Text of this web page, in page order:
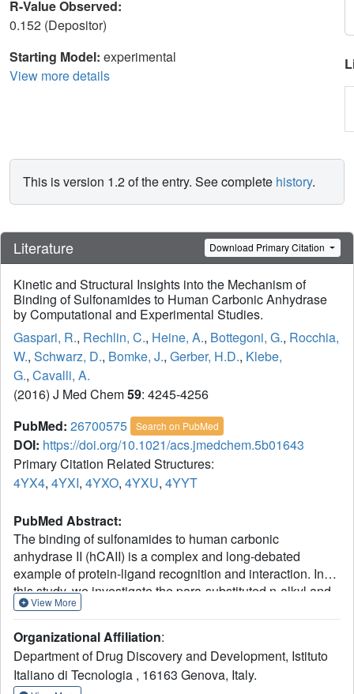
R-Value Observed:
0.152 (Depositor)
Starting Model: experimental
View more details
This is version 1.2 of the entry. See complete history.
Literature Download Primary Citation
Kinetic and Structural Insights into the Mechanism of
Binding of Sulfonamides to Human Carbonic Anhydrase
by Computational and Experimental Studies.
Gaspari, R., Rechlin, C., Heine, A., Bottegoni, G., Rocchia,
W., Schwarz, D., Bomke, J., Gerber, H.D., Klebe,
G., Cavalli, A.
(2016) J Med Chem59: 4245-4256
PubMed: 26700575 Search on PubMed
DOI: https://doi.org/10.1021/acs.jmedchem.5b01643
Primary Citation Related Structures:
4YX4, 4YXI, 4YXO, 4YXU, 4YYT
PubMed Abstract:
The binding of sulfonamides to human carbonic
anhydrase II (hCAII) is a complex and long-debated
example of protein-ligand recognition and interaction. In
this study, we investigate the para-substituted n-alkyl and
hydroxyethylene-benzenesulfonamides, providing a
by means of large-scale molecular dynamics simulations,
density functional calculations, surface plasmon
resonance (SPR) measurements, and X-ray
View More
Organizational Affiliation:
Department of Drug Discovery and Development, Istituto
Italiano di Tecnologia , 16163 Genova, Italy.